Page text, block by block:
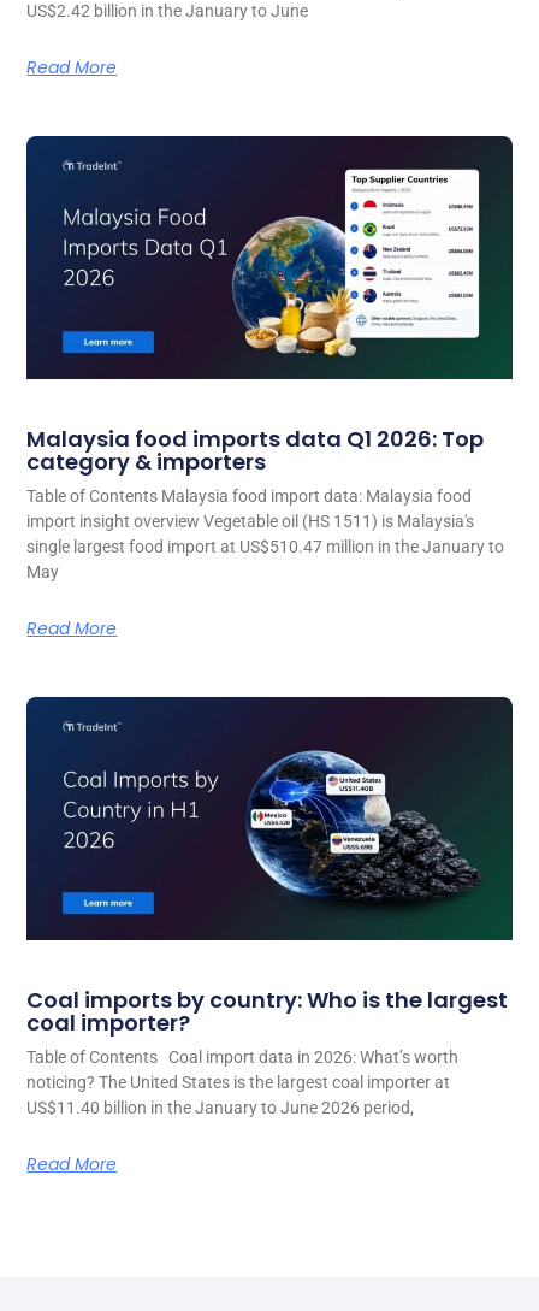
US$2.42 billion in the January to June
Read More
Malaysia food imports data Q1 2026: Top
category & importers
Table of Contents Malaysia food import data: Malaysia food
import insight overview Vegetable oil (HS 1511) is Malaysia's
single largest food import at US$510.47 million in the January to
May
Read More
Coal imports by country: Who is the largest
coal importer?
Table of Contents Coal import data in 2026: What’s worth
noticing? The United States is the largest coal importer at
US$11.40 billion in the January to June 2026 period,
Read More